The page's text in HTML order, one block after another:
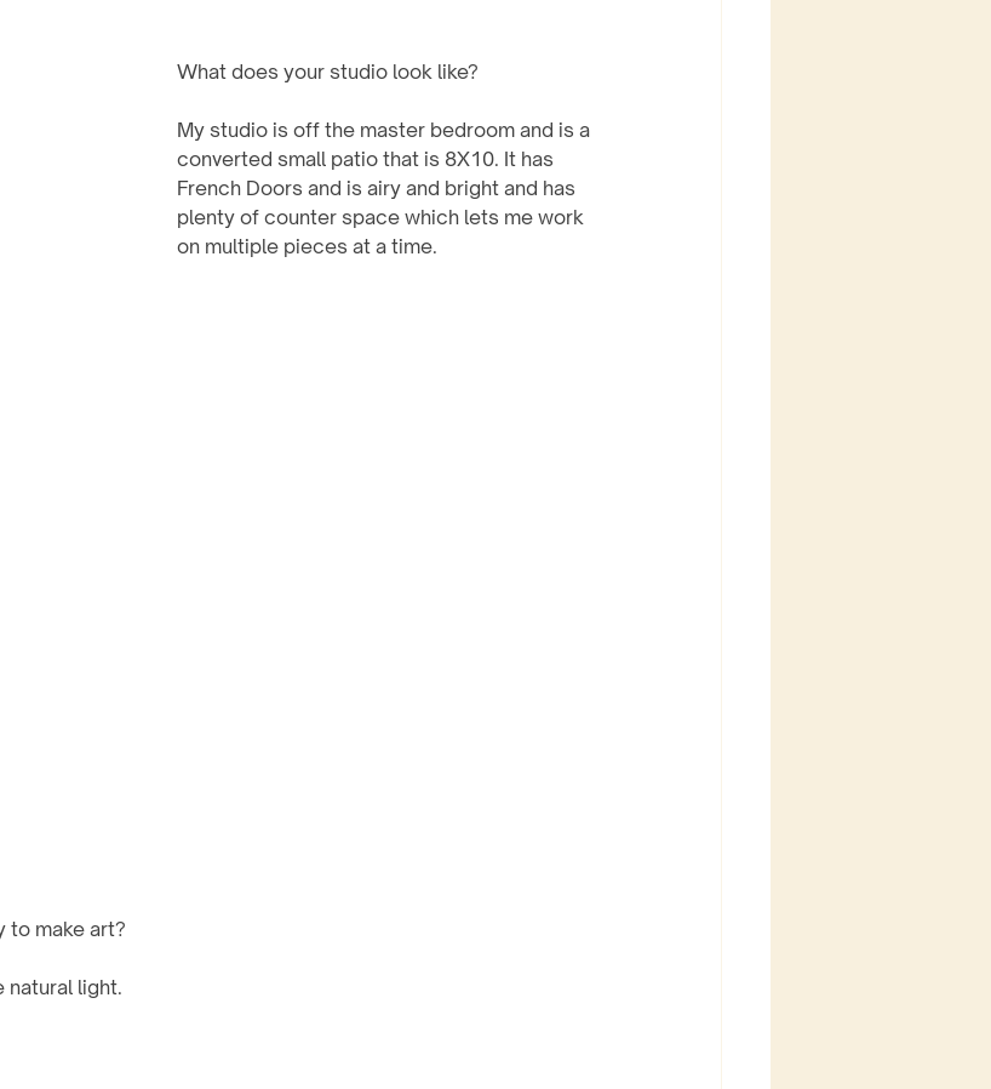
What does your studio look like?
My studio is off the master bedroom and is a
converted small patio that is 8X10. It has
French Doors and is airy and bright and has
plenty of counter space which lets me work
on multiple pieces at a time.
to make art?
natural light.